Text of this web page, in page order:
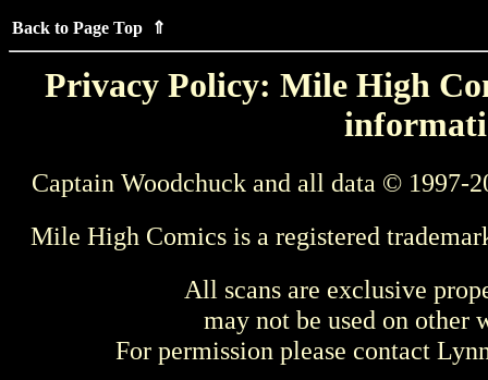
Back to Page Top ⇑
Privacy Policy: Mile High
Captain Woodchuck and all data © 1997-
Mile High Comics is a registered
All scans are exclusive
may not be used on other
For permission please contact